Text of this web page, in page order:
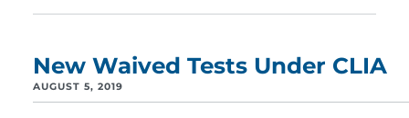
New Waived Tests Under CLIA
AUGUST 5, 2019